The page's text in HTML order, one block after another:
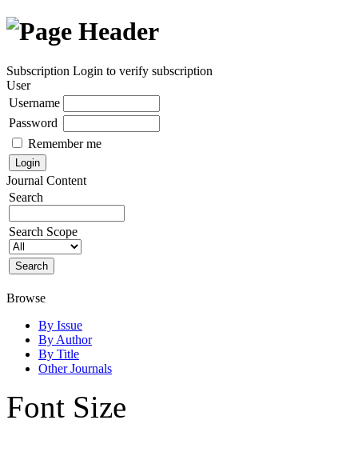
Subscription Login to verify subscription
User
Username
Password
Remember me
Journal Content
Search
Search Scope
Browse
By Issue
By Author
By Title
Other Journals
Font Size